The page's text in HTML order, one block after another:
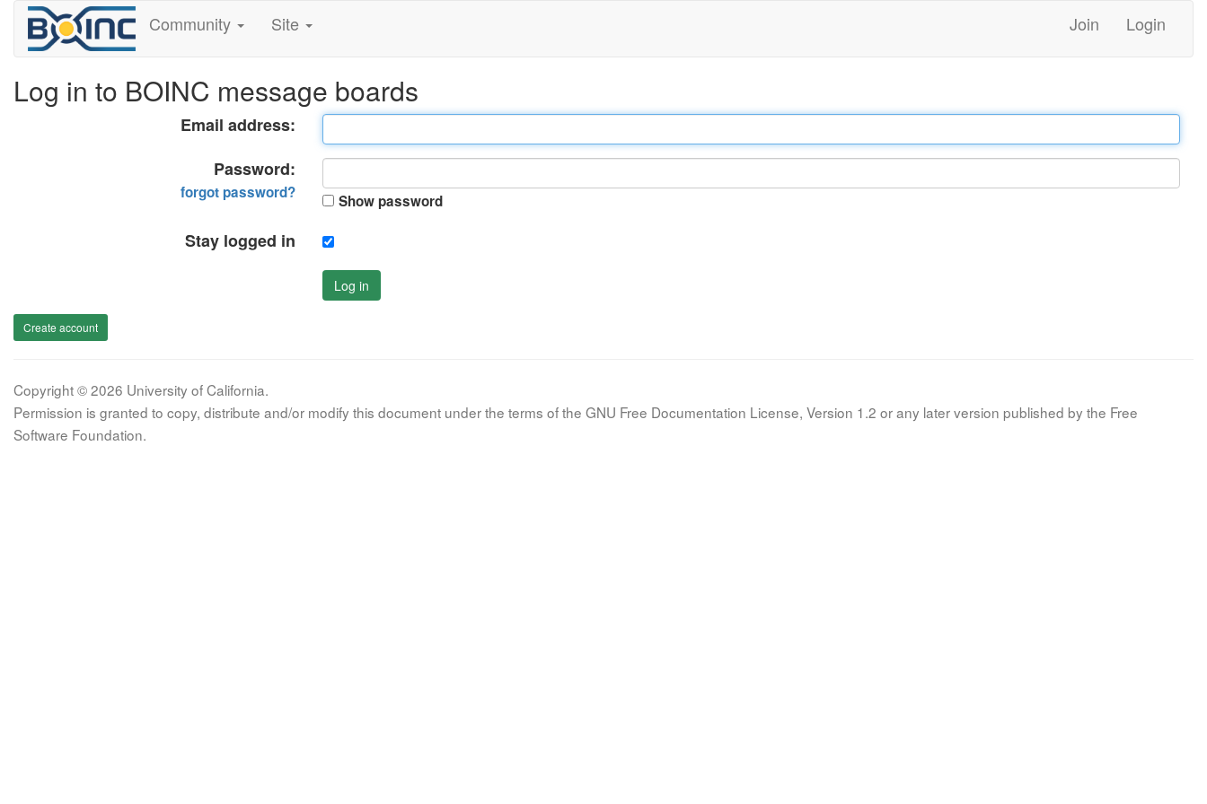
Community Site Join Login
Log in to BOINC message boards
Email address:
Password:
forgot password? Show password
Stay logged in
Log in
Create account
Copyright © 2026 University of California.
Permission is granted to copy, distribute and/or modify this document under the terms of the GNU Free Documentation License, Version 1.2 or any later version published by the Free
Software Foundation.